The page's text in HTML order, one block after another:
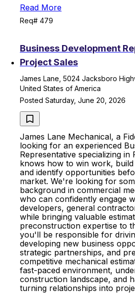
Read More
Req# 479
Business Development
Project Sales
James Lane, 5024 Jacksboro
United States of America
Posted Saturday, June 20, 2026
James Lane Mechanical, a
looking for an experienced
Representative specializing in
knows how to win work, build
and identify opportunities
market. We're looking for
background in commercial
who can confidently engage
developers, general
while bringing valuable
preconstruction expertise to
you'll be responsible for
developing new business
strategic partnerships, and
competitive mechanical
fast-paced environment,
construction landscape, and
turning relationships into